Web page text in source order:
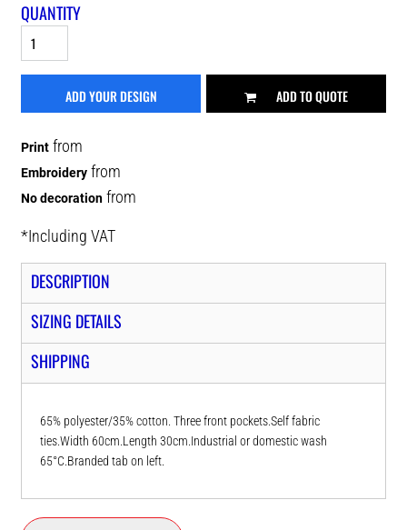
QUANTITY
ADD YOUR DESIGN ADD TO QUOTE
Print from
Embroidery from
No decoration from
*Including VAT
DESCRIPTION
SIZING DETAILS
SHIPPING
65% polyester/35% cotton. Three front pockets.Self fabric
ties.Width 60cm.Length 30cm.Industrial or domestic wash
65°C.Branded tab on left.